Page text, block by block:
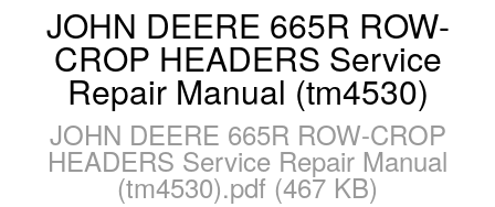
JOHN DEERE 665R ROW-
CROP HEADERS Service
Repair Manual (tm4530)
JOHN DEERE 665R ROW-CROP
HEADERS Service Repair Manual
(tm4530).pdf (467 KB)